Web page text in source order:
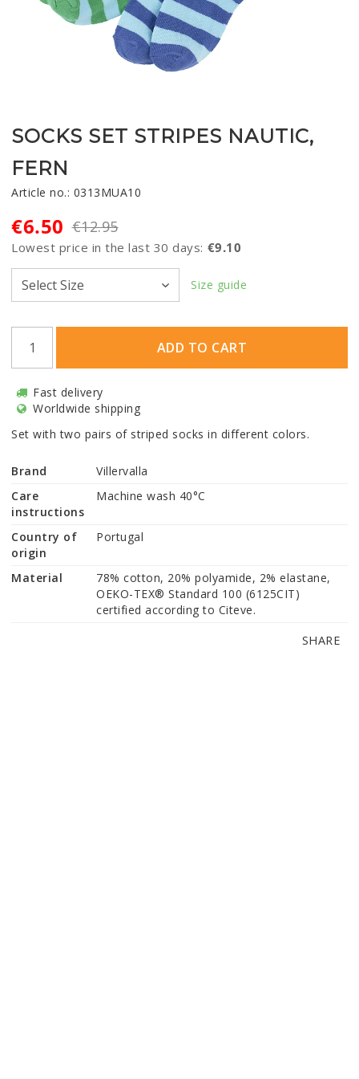
SOCKS SET STRIPES NAUTIC,
FERN
Article no.: 0313MUA10
€12.95
€6.50
Lowest price in the last 30 days €9.10
Size guide
ADD TO CART
Fast delivery
Worldwide shipping
Set with two pairs of striped socks in different colors.
Brand
Villervalla
Care
instructions
Machine wash 40°C
Country of
origin
Portugal
Material
78% cotton, 20% polyamide, 2% elastane,
OEKO-TEX® Standard 100 (6125CIT)
certified according to Citeve.
SHARE